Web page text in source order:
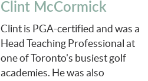
Clint McCormick
Clint is PGA-certified and was a
Head Teaching Professional at
one of Toronto's busiest golf
academies. He was also